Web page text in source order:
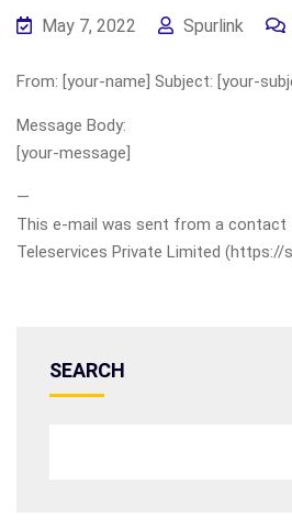
May 7, 2022 Spurlink
From: [your-name] Subject: [your-
Message Body:
[your-message]
—
This e-mail was sent from a contact
Teleservices Private Limited (https://
SEARCH